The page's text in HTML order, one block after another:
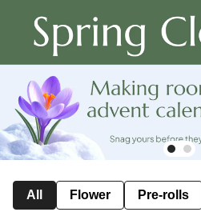
All Flower Pre-rolls